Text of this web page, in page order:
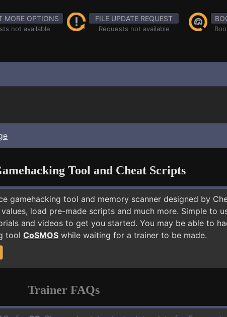
MORE OPTIONS
not available
FILE UPDATE REQUEST
Requests not available
Tool and Cheat Scripts
gamehacking tool and memory scanner designed by
load pre-made scripts and much more. Simple to
and videos to get you started. You may be able to
tool CoSMOS while waiting for a trainer to be made.
Trainer FAQs